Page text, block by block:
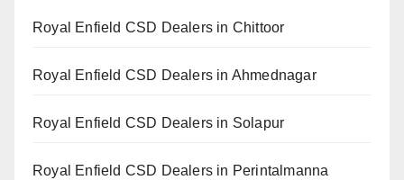
Royal Enfield CSD Dealers in Chittoor
Royal Enfield CSD Dealers in Ahmednagar
Royal Enfield CSD Dealers in Solapur
Royal Enfield CSD Dealers in Perintalmanna